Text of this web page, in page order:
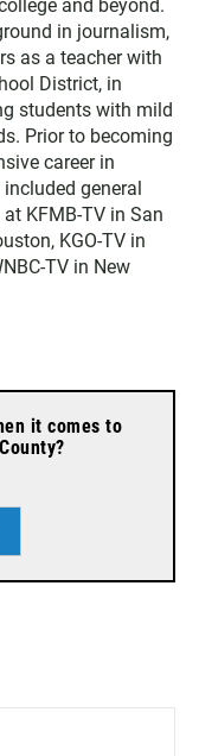
and beyond.
in journalism,
as a teacher with
District, in
students with mild
Prior to becoming
career in
general
KFMB-TV in San
KGO-TV in
TV in New
it comes to